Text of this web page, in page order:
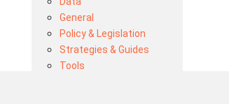
General
Policy & Legislation
Strategies & Guides
Tools